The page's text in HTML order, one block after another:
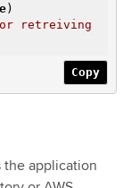
)
retreiving
Copy
the application